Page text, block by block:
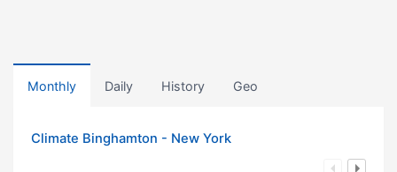
Monthly Daily History Geo
Climate Binghamton - New York